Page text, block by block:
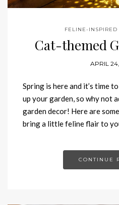
FELINE-
Cat-themed
APRIL
Spring is here and it’s time
up your garden, so why not
garden decor! Here are
bring a little feline flair to
CONTINUE